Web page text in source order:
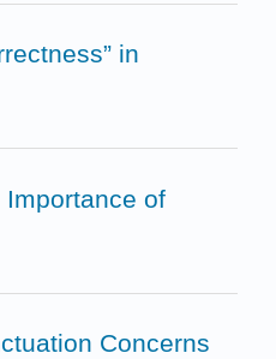
in
Importance of
Concerns